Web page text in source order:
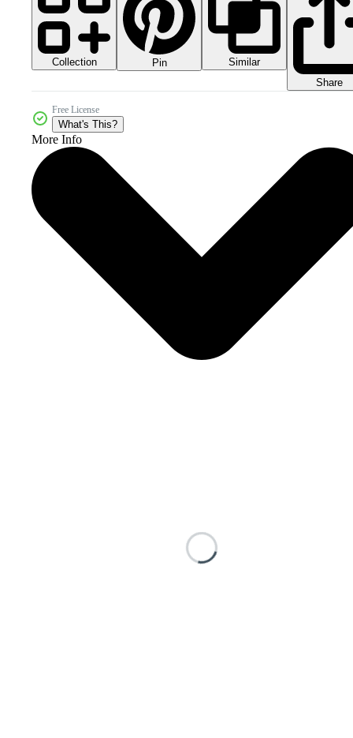
Collection Pin
Similar
Share
Free License
What's This?
More Info